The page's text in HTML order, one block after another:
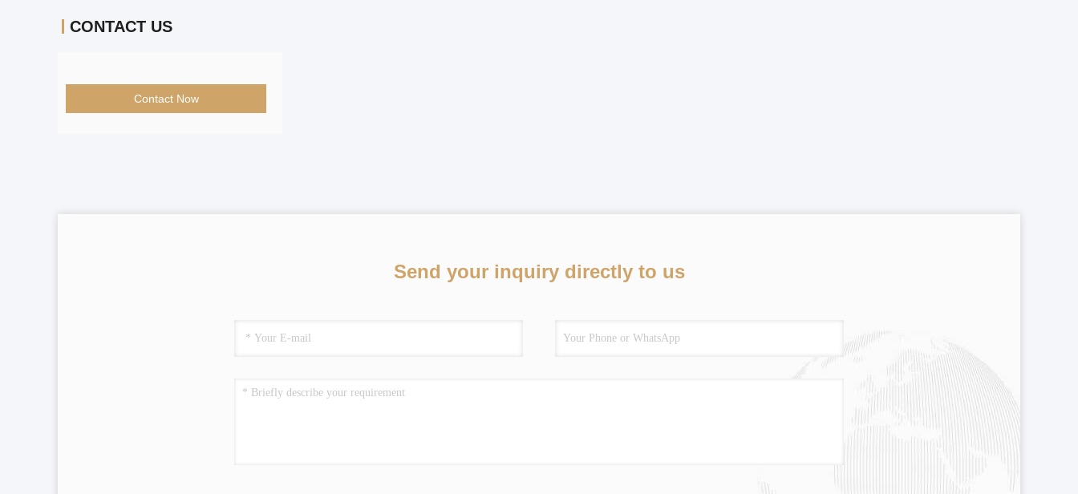
CONTACT US
Contact Now
Send your inquiry directly to us